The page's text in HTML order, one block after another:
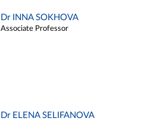
Dr INNA SOKHOVA
Associate Professor
Dr ELENA SELIFANOVA